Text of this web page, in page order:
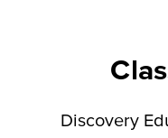
Discovery